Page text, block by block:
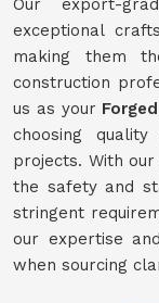
Our export-
exceptional
making them
construction
us as your
choosing
projects. With
the safety and
stringent
our expertise
when sourcing